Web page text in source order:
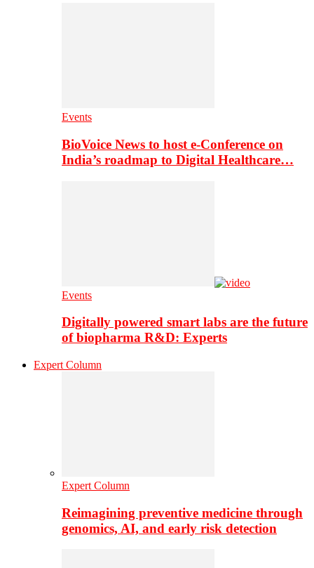
Events
BioVoice News to host e-Conference on
India’s roadmap to Digital Healthcare…
Events
Digitally powered smart labs are the future
of biopharma R&D: Experts
Expert Column
Expert Column
Reimagining preventive medicine through
genomics, AI, and early risk detection